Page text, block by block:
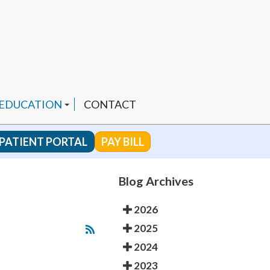
CHANNEL
PRODUCTS
CONTACT
PATIENT PORTAL PAY BILL
Blog Archives
2026
2025
2024
2023